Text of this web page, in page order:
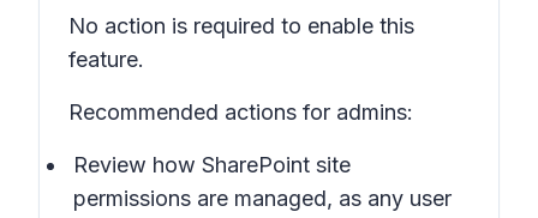
No action is required to enable this
feature.
Recommended actions for admins:
Review how SharePoint site
permissions are managed, as any user